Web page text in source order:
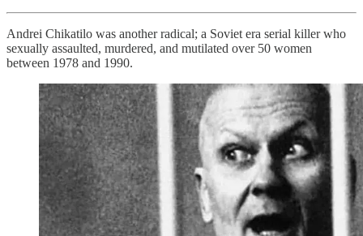
Andrei Chikatilo was another radical; a Soviet era serial killer who
sexually assaulted, murdered, and mutilated over 50 women
between 1978 and 1990.